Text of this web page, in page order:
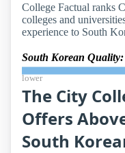
College Factual ranks
colleges and
experience to South
South Korean Quality:
lower
The City
Offers
South